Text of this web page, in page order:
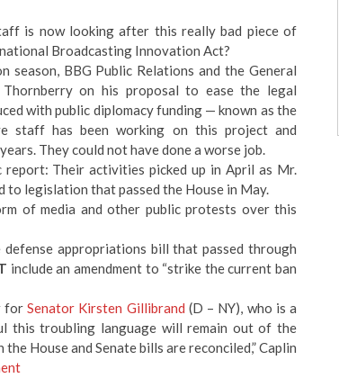
is now looking after this really bad piece of
Broadcasting Innovation Act?
BBG Public Relations and the General
on his proposal to ease the legal
with public diplomacy funding — known as the
staff has been working on this project and
They could not have done a worse job.
Their activities picked up in April as Mr.
to legislation that passed the House in May.
of media and other public protests over this
appropriations bill that passed through
include an amendment to “strike the current ban
for Senator Kirsten Gillibrand (D – NY), who is a
this troubling language will remain out of the
House and Senate bills are reconciled,” Caplin